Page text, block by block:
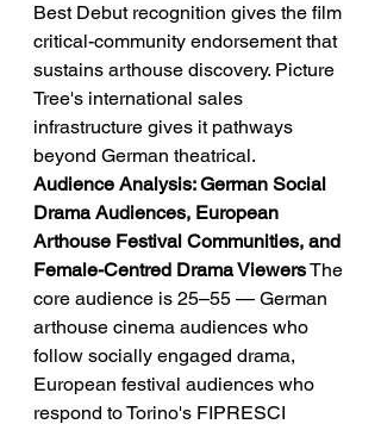
Best Debut recognition gives the film
critical-community endorsement that
sustains arthouse discovery. Picture
Tree's international sales
infrastructure gives it pathways
beyond German theatrical.
Audience Analysis: German Social
Drama Audiences, European
Arthouse Festival Communities, and
Female-Centred Drama Viewers The
core audience is 25–55 — German
arthouse cinema audiences who
follow socially engaged drama,
European festival audiences who
respond to Torino's FIPRESCI